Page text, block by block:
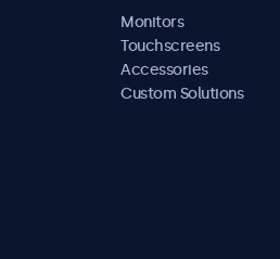
Monitors
Touchscreens
Accessories
Custom Solutions